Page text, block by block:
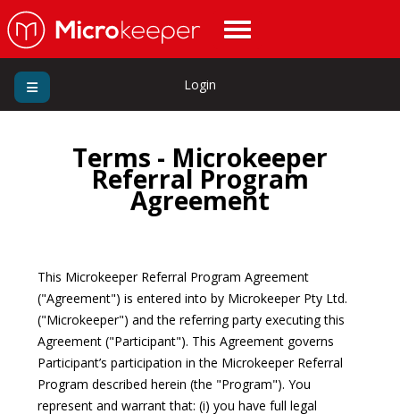
Login
Terms - Microkeeper
Referral Program
Agreement
This Microkeeper Referral Program Agreement
("Agreement") is entered into by Microkeeper Pty Ltd.
("Microkeeper") and the referring party executing this
Agreement ("Participant"). This Agreement governs
Participant’s participation in the Microkeeper Referral
Program described herein (the "Program"). You
represent and warrant that: (i) you have full legal